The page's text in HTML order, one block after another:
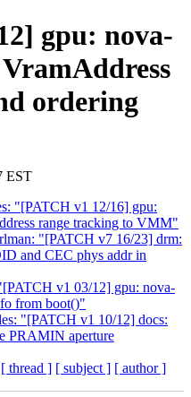
gpu: nova-
ordering
EST
"[PATCH v1 12/16] gpu:
range tracking to VMM"
"[PATCH v7 16/23] drm:
and CEC phys addr in
v1 03/12] gpu: nova-
from boot()"
"[PATCH v1 10/12] docs:
PRAMIN aperture
[ thread ] [ subject ] [ author ]